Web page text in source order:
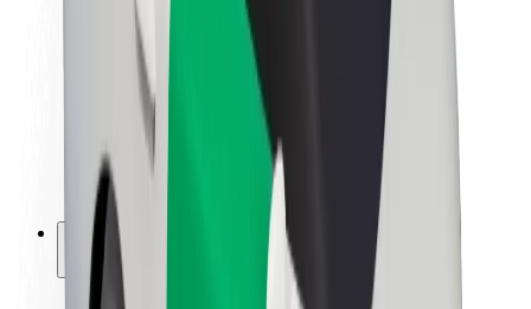
Investor Relations
Leadership
Brand
Media
Urban Fund
Safety
Rider safety